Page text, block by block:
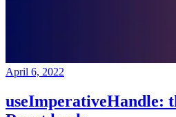
April 6, 2022
useImperativeHandle: